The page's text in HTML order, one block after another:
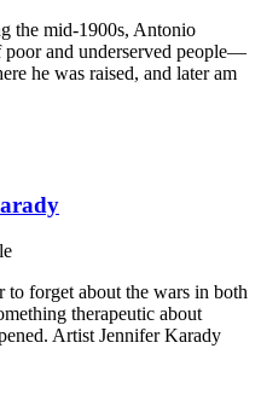
the mid-1900s, Antonio
poor and underserved people—
he was raised, and later am
forget about the wars in both
therapeutic about
Artist Jennifer Karady